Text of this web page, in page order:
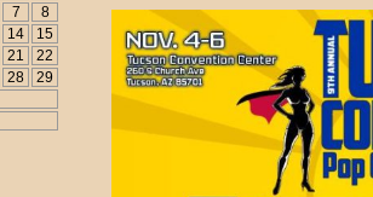
7
8
14
15
21
22
28
29